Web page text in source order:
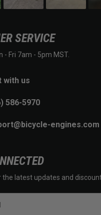
SERVICE
- Fri 7am - 5pm MST.
with us
586-5970
engines.com
latest updates and